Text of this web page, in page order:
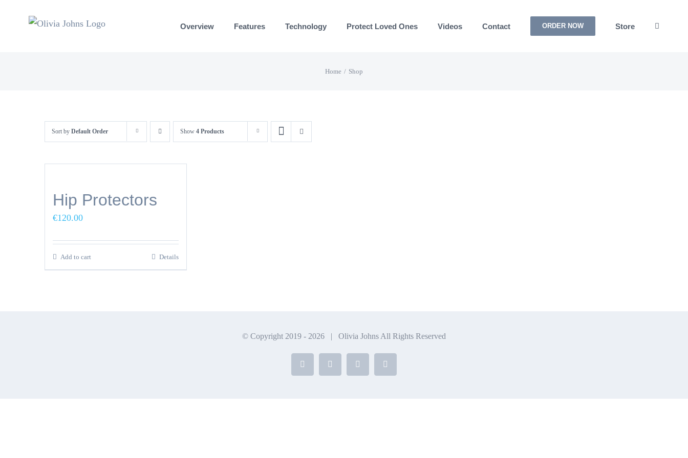
Overview Features Technology Protect Loved Ones Videos Contact ORDER NOW Store
Home Shop
Sort by Default Order Show 4 Products
Hip Protectors
€120.00
Add to cart Details
© Copyright 2019 - 2026 | Olivia Johns All Rights Reserved
Facebook
X InstagramYouTube